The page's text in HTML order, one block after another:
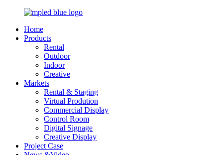
Home
Products
Rental
Outdoor
Indoor
Creative
Markets
Rental & Staging
Virtual Prodution
Commercial Display
Control Room
Digital Signage
Creative Display
Project Case